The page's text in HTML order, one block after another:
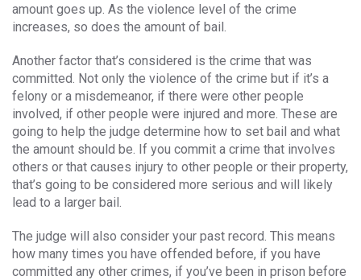
amount goes up. As the violence level of the crime
increases, so does the amount of bail.
Another factor that’s considered is the crime that was
committed. Not only the violence of the crime but if it’s a
felony or a misdemeanor, if there were other people
involved, if other people were injured and more. These are
going to help the judge determine how to set bail and what
the amount should be. If you commit a crime that involves
others or that causes injury to other people or their property,
that’s going to be considered more serious and will likely
lead to a larger bail.
The judge will also consider your past record. This means
how many times you have offended before, if you have
committed any other crimes, if you’ve been in prison before